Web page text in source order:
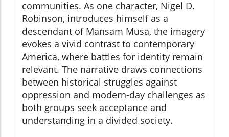
communities. As one character, Nigel D.
Robinson, introduces himself as a
descendant of Mansam Musa, the imagery
evokes a vivid contrast to contemporary
America, where battles for identity remain
relevant. The narrative draws connections
between historical struggles against
oppression and modern-day challenges as
both groups seek acceptance and
understanding in a divided society.